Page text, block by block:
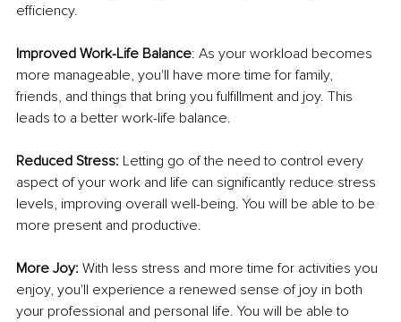
efficiency.
Improved Work-Life Balance: As your workload becomes
more manageable, you'll have more time for family,
friends, and things that bring you fulfillment and joy. This
leads to a better work-life balance.
Reduced Stress: Letting go of the need to control every
aspect of your work and life can significantly reduce stress
levels, improving overall well-being. You will be able to be
more present and productive.
More Joy: With less stress and more time for activities you
enjoy, you'll experience a renewed sense of joy in both
your professional and personal life. You will be able to